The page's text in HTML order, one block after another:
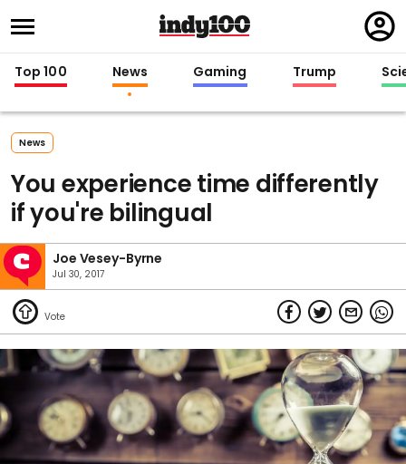
in
Top 100 News Gaming Trump
News
You experience time differently
if you're bilingual
Joe Vesey-Byrne
Jul 30, 2017